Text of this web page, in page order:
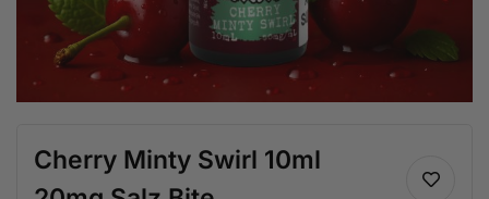
Cherry Minty Swirl 10ml